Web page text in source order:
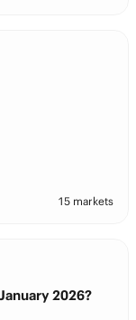
15 markets
2026?